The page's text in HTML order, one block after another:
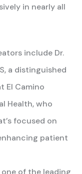
in nearly all
include Dr.
a distinguished
El Camino
Health, who
focused on
patient
one of the leading